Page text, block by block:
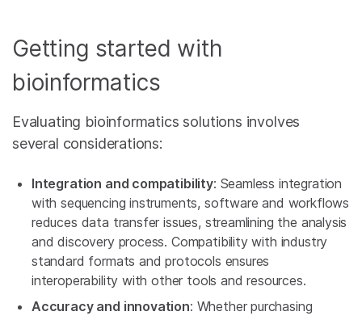
Getting started with
bioinformatics
Evaluating bioinformatics solutions involves
several considerations:
Integration and compatibility: Seamless integration
with sequencing instruments, software and workflows
reduces data transfer issues, streamlining the analysis
and discovery process. Compatibility with industry
standard formats and protocols ensures
interoperability with other tools and resources.
Accuracy and innovation: Whether purchasing